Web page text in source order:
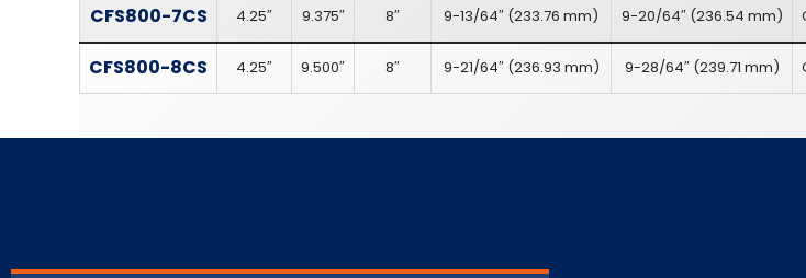
CFS800-7CS 4.25″ 9.375″ 8″ 9-13/64″ (233.76 mm) 9-20/64″(236.54 mm)
CFS800-8CS 4.25″ 9.500″ 8″ 9-21/64″(236.93 mm) 9-28/64″(239.71 mm)